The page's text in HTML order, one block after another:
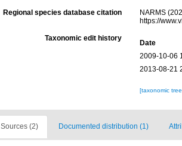
Regional species database citation
NARMS
https://
Taxonomic edit history
Date
2009-10-06
2013-08-21
[taxonomic
Sources (2) Documented distribution (1)